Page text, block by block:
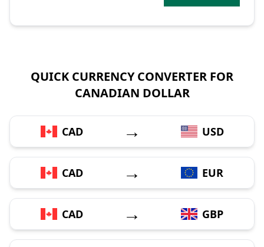
QUICK CURRENCY CONVERTER FOR
CANADIAN DOLLAR
CAD → USD
CAD → EUR
CAD → GBP